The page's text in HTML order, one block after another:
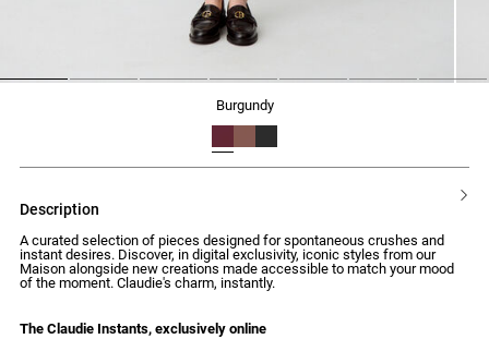
burgundy
description
A curated selection of pieces designed for spontaneous crushes and
instant desires. Discover, in digital exclusivity, iconic styles from our
Maison alongside new creations made accessible to match your mood
of the moment. Claudie's charm, instantly.
The Claudie Instants, exclusively online